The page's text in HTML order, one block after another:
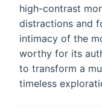
high-contrast
distractions and
intimacy of the
worthy for its
to transform a
timeless